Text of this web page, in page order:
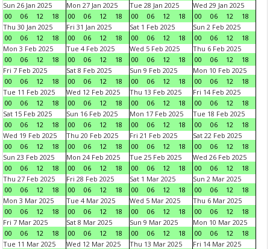
Sun 26 Jan 2025
00
06 12 18
Mon 27 Jan 2025
00
06 12 18
Tue 28 Jan 2025
00
06 12 18
Wed 29 Jan 2025
00
06 12
18
Thu 30 Jan 2025
00
06 12 18
Fri 31 Jan 2025
00
06 12 18
Sat 1 Feb 2025
00
06 12 18
Sun 2 Feb 2025
00
06 12
18
Mon 3 Feb 2025
00
06 12 18
Tue 4 Feb 2025
00
06 12 18
Wed 5 Feb 2025
00
06 12 18
Thu 6 Feb 2025
00
06 12
18
Fri 7 Feb 2025
00
06 12 18
Sat 8 Feb 2025
00
06 12 18
Sun 9 Feb 2025
00
06 12 18
Mon 10 Feb 2025
00
06 12
18
Tue 11 Feb 2025
00
06 12 18
Wed 12 Feb 2025
00
06 12 18
Thu 13 Feb 2025
00
06 12 18
Fri 14 Feb 2025
00
06 12
18
Sat 15 Feb 2025
00
06 12 18
Sun 16 Feb 2025
00
06 12 18
Mon 17 Feb 2025
00
06 12 18
Tue 18 Feb 2025
00
06 12
18
Wed 19 Feb 2025
00
06 12 18
Thu 20 Feb 2025
00
06 12 18
Fri 21 Feb 2025
00
06 12 18
Sat 22 Feb 2025
00
06 12
18
Sun 23 Feb 2025
00
06 12 18
Mon 24 Feb 2025
00
06 12 18
Tue 25 Feb 2025
00
06 12 18
Wed 26 Feb 2025
00
06 12
18
Thu 27 Feb 2025
00
06 12 18
Fri 28 Feb 2025
00
06 12 18
Sat 1 Mar 2025
00
06 12 18
Sun 2 Mar 2025
00
06 12
18
Mon 3 Mar 2025
00
06 12 18
Tue 4 Mar 2025
00
06 12 18
Wed 5 Mar 2025
00
06 12 18
Thu 6 Mar 2025
00
06 12
18
Fri 7 Mar 2025
00
06 12 18
Sat 8 Mar 2025
00
06 12 18
Sun 9 Mar 2025
00
06 12 18
Mon 10 Mar 2025
00
06 12
18
Tue 11 Mar 2025
Wed 12 Mar 2025
Thu 13 Mar 2025
Fri 14 Mar 2025